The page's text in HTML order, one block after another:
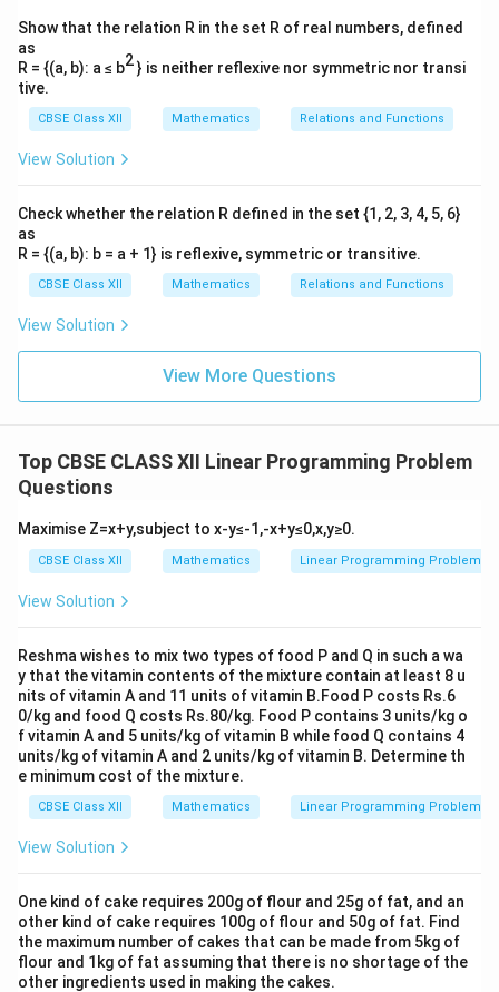
Show that the relation R in the set R of real numbers, defined
as
R = {(a, b): a ≤ b2} is neither reflexive nor symmetric nor transi
tive.
CBSE Class XII Mathematics Relations and Functions
View Solution
Check whether the relation R defined in the set {1, 2, 3, 4, 5, 6}
as
R = {(a, b): b = a + 1} is reflexive, symmetric or transitive.
CBSE Class XII Mathematics Relations and Functions
View Solution
View More Questions
Top CBSE CLASS XII Linear Programming Problem
Questions
Maximise Z=x+y,subject to x-y≤-1,-x+y≤0,x,y≥0.
CBSE Class XII Mathematics Linear Programming Problem
View Solution
Reshma wishes to mix two types of food P and Q in such a wa
y that the vitamin contents of the mixture contain at least 8 u
nits of vitamin A and 11 units of vitamin B.Food P costs Rs.6
0/kg and food Q costs Rs.80/kg. Food P contains 3 units/kg o
f vitamin A and 5 units/kg of vitamin B while food Q contains 4
units/kg of vitamin A and 2 units/kg of vitamin B. Determine th
e minimum cost of the mixture.
CBSE Class XII Mathematics Linear Programming Problem
View Solution
One kind of cake requires 200g of flour and 25g of fat, and an
other kind of cake requires 100g of flour and 50g of fat. Find
the maximum number of cakes that can be made from 5kg of
flour and 1kg of fat assuming that there is no shortage of the
other ingredients used in making the cakes.